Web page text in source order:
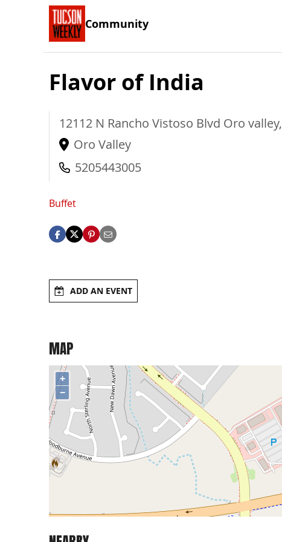
Community
Flavor of India
12112 N Rancho Vistoso Blvd Oro valley,
Oro Valley
5205443005
Buffet
ADD AN EVENT
MAP
+
−